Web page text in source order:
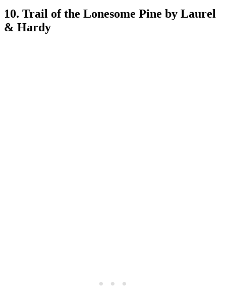
10. Trail of the Lonesome Pine by Laurel
& Hardy